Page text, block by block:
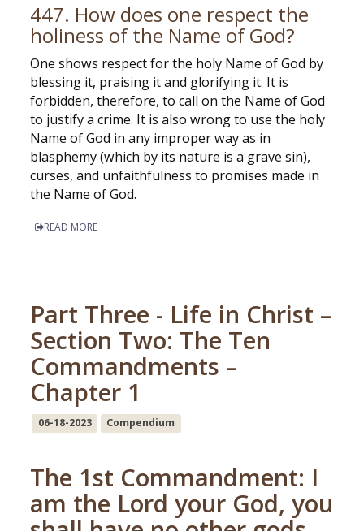
447. How does one respect the
holiness of the Name of God?
One shows respect for the holy Name of God by
blessing it, praising it and glorifying it. It is
forbidden, therefore, to call on the Name of God
to justify a crime. It is also wrong to use the holy
Name of God in any improper way as in
blasphemy (which by its nature is a grave sin),
curses, and unfaithfulness to promises made in
the Name of God.
READ MORE
Part Three - Life in Christ –
Section Two: The Ten
Commandments –
Chapter 1
06-18-2023 Compendium
The 1st Commandment: I
am the Lord your God, you